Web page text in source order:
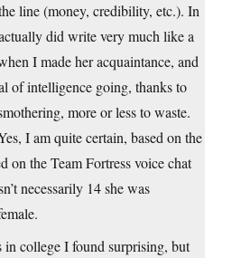
line (money, credibility, etc.). In
did write very much like a
I made her acquaintance, and
of intelligence going, thanks to
more or less to waste.
I am quite certain, based on the
on the Team Fortress voice chat
necessarily 14 she was
college I found surprising, but